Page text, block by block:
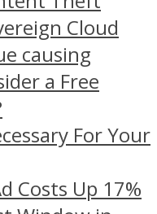
Cloud
causing
a Free
For Your
Costs Up 17%